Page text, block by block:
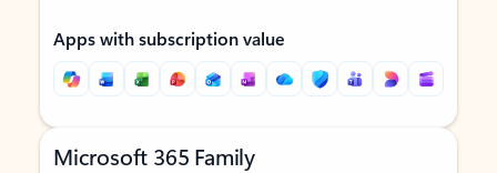
Apps with subscription value
Microsoft 365 Family